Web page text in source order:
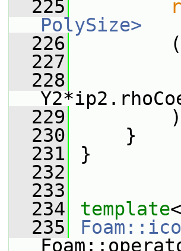
  225
PolySize>
  226
(
  227
  228
  229
  230
}
  231
}
  232
  233
  234
template<
  235